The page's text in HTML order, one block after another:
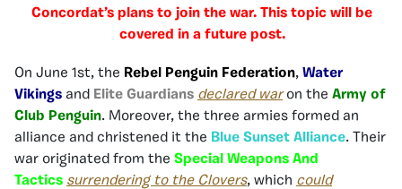
Concordat’s plans to join the war. This topic will be
covered in a future post.
On June 1st, the Rebel Penguin Federation, Water
Vikings and Elite Guardians declared waron the Army of
Club Penguin. Moreover, the three armies formed an
alliance and christened it the Blue Sunset Alliance. Their
war originated from the Special Weapons And
Tactics surrendering to the Clovers, which could